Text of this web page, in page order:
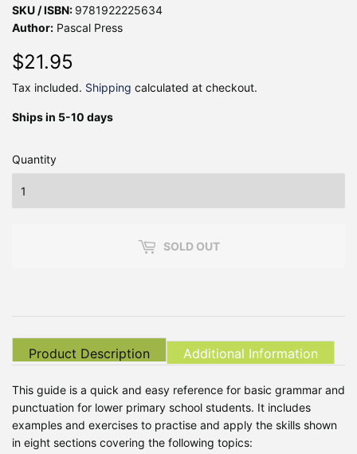
SKU / ISBN: 9781922225634
Author: Pascal Press
$21.95
Tax included. Shipping calculated at checkout.
Ships in 5-10 days
Quantity
SOLD OUT
Product Description Additional Information
This guide is a quick and easy reference for basic grammar and
punctuation for lower primary school students. It includes
examples and exercises to practise and apply the skills shown
in eight sections covering the following topics: